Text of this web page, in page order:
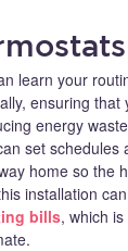
learn your
ensuring that
energy
set schedules
home so the
installation
bills, which